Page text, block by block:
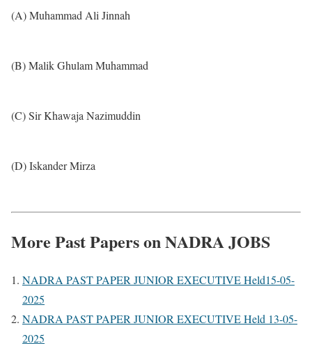
(A) Muhammad Ali Jinnah
(B) Malik Ghulam Muhammad
(C) Sir Khawaja Nazimuddin
(D) Iskander Mirza
More Past Papers on NADRA JOBS
NADRA PAST PAPER JUNIOR EXECUTIVE Held15-05-
2025
NADRA PAST PAPER JUNIOR EXECUTIVE Held 13-05-
2025